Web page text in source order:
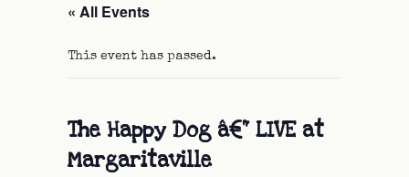
« All Events
This event has passed.
The Happy Dog â€“ LIVE at
Margaritaville